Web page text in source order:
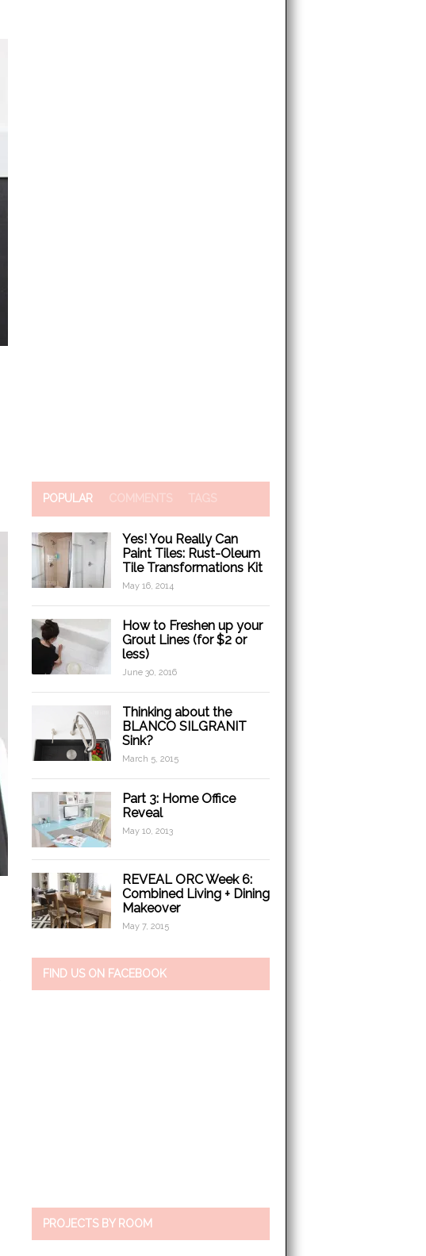
POPULAR COMMENTS TAGS
Yes! You Really Can
Paint Tiles: Rust-Oleum
Tile Transformations Kit
May 16, 2014
How to Freshen up your
Grout Lines (for $2 or
less)
June 30, 2016
Thinking about the
BLANCO SILGRANIT
Sink?
March 5, 2015
Part 3: Home Office
Reveal
May 10, 2013
REVEAL ORC Week 6:
Combined Living + Dining
Makeover
May 7, 2015
FIND US ON FACEBOOK
PROJECTS BY ROOM